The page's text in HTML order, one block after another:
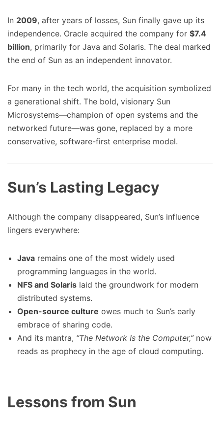
In 2009, after years of losses, Sun finally gave up its
independence. Oracle acquired the company for $7.4
billion, primarily for Java and Solaris. The deal marked
the end of Sun as an independent innovator.
For many in the tech world, the acquisition symbolized
a generational shift. The bold, visionary Sun
Microsystems—champion of open systems and the
networked future—was gone, replaced by a more
conservative, software-first enterprise model.
Sun’s Lasting Legacy
Although the company disappeared, Sun’s influence
lingers everywhere:
Java remains one of the most widely used
programming languages in the world.
NFS and Solaris laid the groundwork for modern
distributed systems.
Open-source culture owes much to Sun’s early
embrace of sharing code.
And its mantra, “The Network Is the Computer,”now
reads as prophecy in the age of cloud computing.
Lessons from Sun